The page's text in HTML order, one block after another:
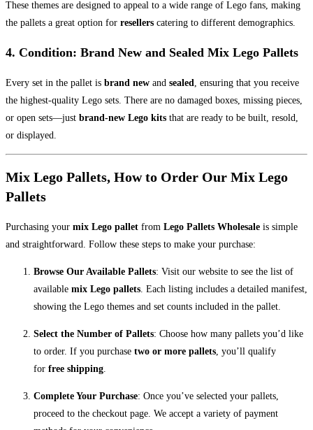
These themes are designed to appeal to a wide range of Lego fans, making
the pallets a great option for resellers catering to different demographics.
4. Condition: Brand New and Sealed Mix Lego Pallets
Every set in the pallet is brand new and sealed, ensuring that you receive
the highest-quality Lego sets. There are no damaged boxes, missing pieces,
or open sets—just brand-new Lego kits that are ready to be built, resold,
or displayed.
Mix Lego Pallets, How to Order Our Mix Lego
Pallets
Purchasing your mix Lego pallet from Lego Pallets Wholesale is simple
and straightforward. Follow these steps to make your purchase:
Browse Our Available Pallets: Visit our website to see the list of
available mix Lego pallets . Each listing includes a detailed manifest,
showing the Lego themes and set counts included in the pallet.
Select the Number of Pallets: Choose how many pallets you’d like
to order. If you purchase two or more pallets , you’ll qualify
for free shipping
Complete Your Purchase: Once you’ve selected your pallets,
proceed to the checkout page. We accept a variety of payment